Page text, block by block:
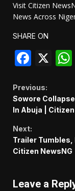
Visit Citizen
News Across
SHARE ON
X
Continue
Reading
Previous:
Sowore
In Abuja |
Next:
Trailer Tumbles,
Citizen NewsNG
Leave a